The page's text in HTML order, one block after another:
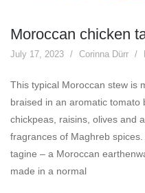
Moroccan chicken
July 17, 2023 Corinna Dürr
This typical Moroccan stew is
braised in an aromatic tomato
chickpeas, raisins, olives and
fragrances of Maghreb
tagine – a Moroccan
made in a normal